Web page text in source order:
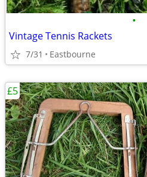
•
Vintage Tennis Rackets
7/31 Eastbourne
£5